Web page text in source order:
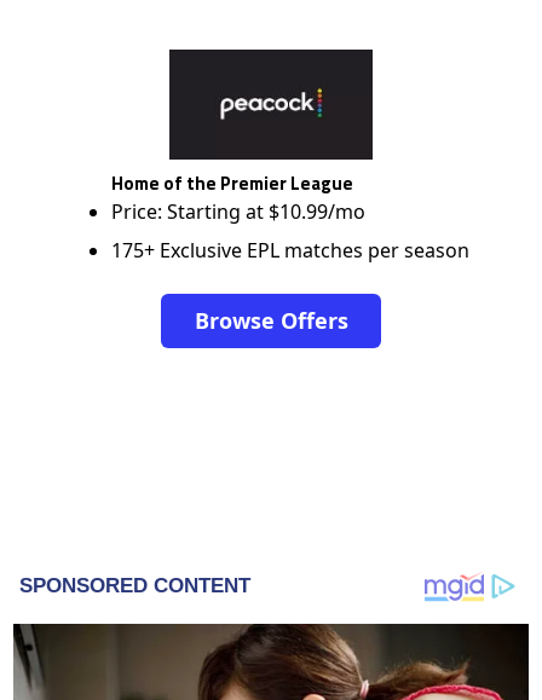
Home of the Premier League
Price: Starting at $10.99/mo
175+ Exclusive EPL matches per season
Browse Offers